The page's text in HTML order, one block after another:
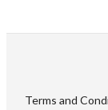
Terms and